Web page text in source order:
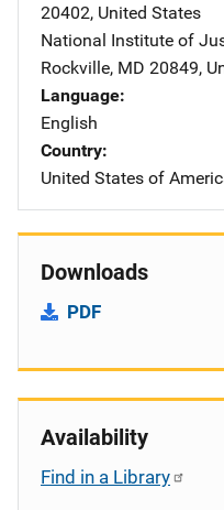
20402, United States
National Institute of
Rockville, MD 20849,
Language
English
Country
United States of
Downloads
PDF
Availability
Find in a Library